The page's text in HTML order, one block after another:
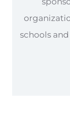
schools